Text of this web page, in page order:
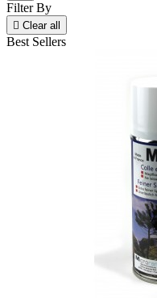
Filter By
 Clear all
Best Sellers